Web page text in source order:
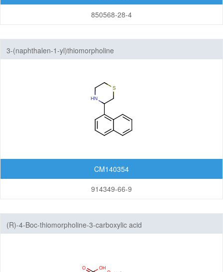
850568-28-4
3-(naphthalen-1-yl)thiomorpholine
CM140354
914349-66-9
(R)-4-Boc-thiomorpholine-3-carboxylic acid